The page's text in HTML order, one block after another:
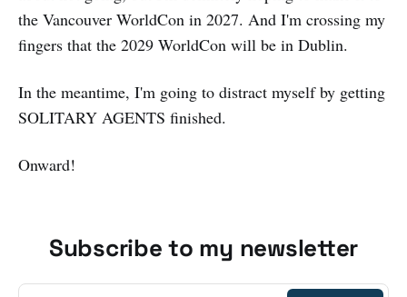
the Vancouver WorldCon in 2027. And I'm crossing my
fingers that the 2029 WorldCon will be in Dublin.
In the meantime, I'm going to distract myself by getting
SOLITARY AGENTS finished.
Onward!
Subscribe to my newsletter